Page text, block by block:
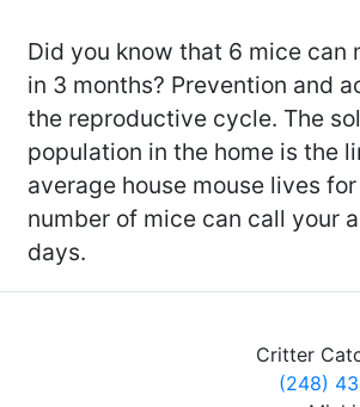
Did you know that 6 mice
in 3 months? Prevention and
the reproductive cycle. The
population in the home is the
average house mouse lives
number of mice can call your
days.
Critter
(248)